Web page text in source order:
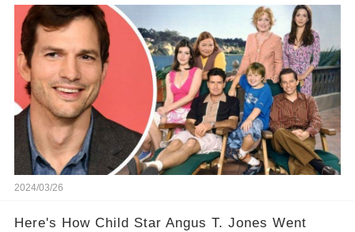
2024/03/26
Here's How Child Star Angus T. Jones Went